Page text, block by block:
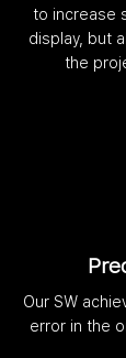
to increase
display, but
the
Our SW
error in the